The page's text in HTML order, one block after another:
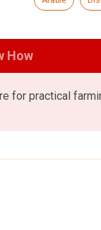
How
for practical